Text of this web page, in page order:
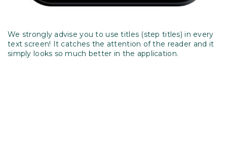
We strongly advise you to use titles (step titles) in every
text screen! It catches the attention of the reader and it
simply looks so much better in the application.